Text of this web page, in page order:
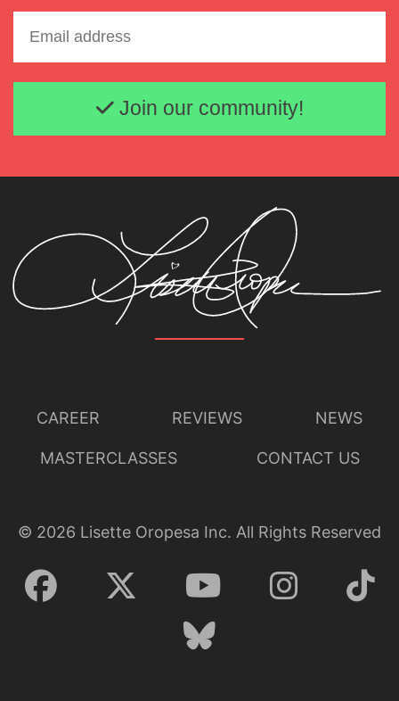
Email address
Join our community!
CAREER REVIEWS NEWS
MASTERCLASSES CONTACT US
© 2026 Lisette Oropesa Inc. All Rights Reserved